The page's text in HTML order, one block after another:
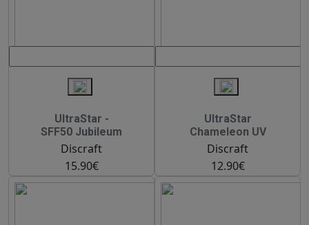
UltraStar -
SFF50 Jubileum
Discraft
15.90€
UltraStar
Chameleon UV
Discraft
12.90€